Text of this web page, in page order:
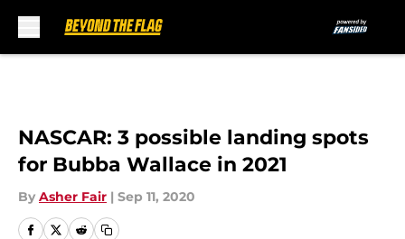
NASCAR: 3 possible landing spots
for Bubba Wallace in 2021
By Asher Fair | Sep 11, 2020